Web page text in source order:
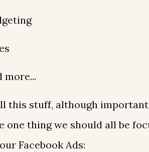
more...
this stuff, although
one thing we should all be
Facebook Ads: